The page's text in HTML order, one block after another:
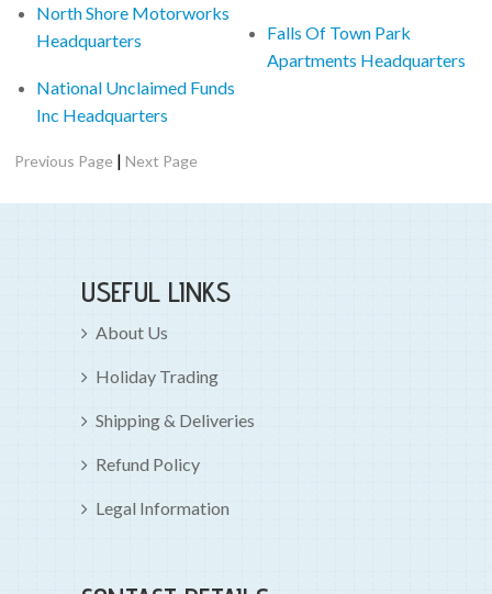
North Shore Motorworks
Headquarters
National Unclaimed Funds
Inc Headquarters
Falls Of Town Park
Apartments Headquarters
Previous Page |Next Page
USEFUL LINKS
About Us
Holiday Trading
Shipping & Deliveries
Refund Policy
Legal Information